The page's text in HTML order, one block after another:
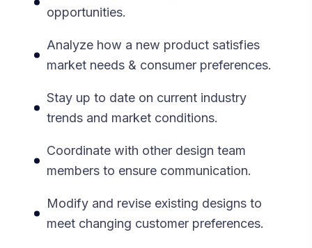
opportunities.
Analyze how a new product satisfies
market needs & consumer preferences.
Stay up to date on current industry
trends and market conditions.
Coordinate with other design team
members to ensure communication.
Modify and revise existing designs to
meet changing customer preferences.